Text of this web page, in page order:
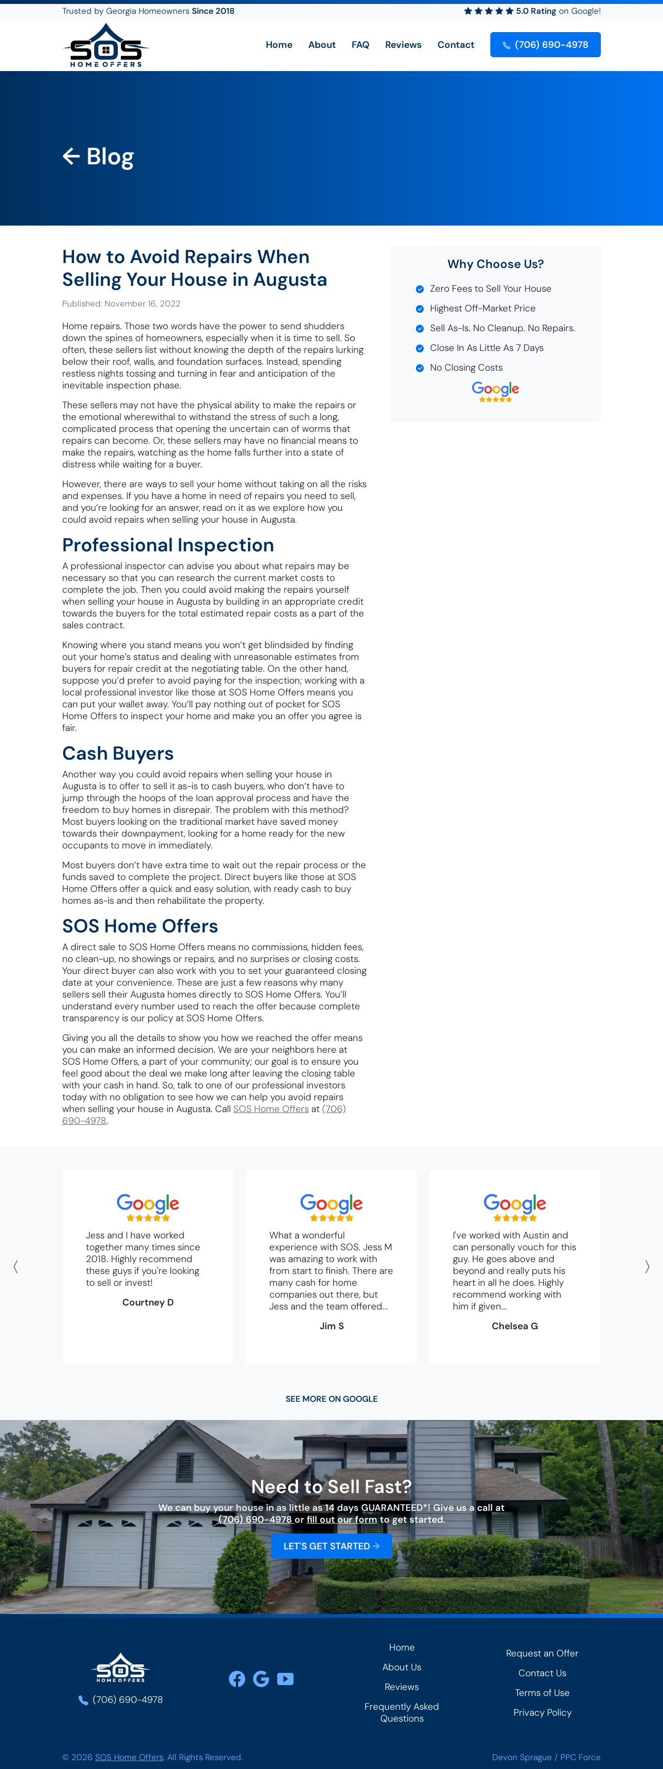
Trusted by Georgia Homeowners Since 2018 5.0 Rating on Google!
SOS Home Offers Home About FAQ Reviews Contact (706) 690-4978
← Blog
How to Avoid Repairs When
Selling Your House in Augusta
Published: November 16, 2022
Home repairs. Those two words have the power to send shudders
down the spines of homeowners, especially when it is time to sell. So
often, these sellers list without knowing the depth of the repairs lurking
below their roof, walls, and foundation surfaces. Instead, spending
restless nights tossing and turning in fear and anticipation of the
inevitable inspection phase.
These sellers may not have the physical ability to make the repairs or
the emotional wherewithal to withstand the stress of such a long,
complicated process that opening the uncertain can of worms that
repairs can become. Or, these sellers may have no financial means to
make the repairs, watching as the home falls further into a state of
distress while waiting for a buyer.
However, there are ways to sell your home without taking on all the risks
and expenses. If you have a home in need of repairs you need to sell,
and you’re looking for an answer, read on it as we explore how you
could avoid repairs when selling your house in Augusta.
Professional Inspection
A professional inspector can advise you about what repairs may be
necessary so that you can research the current market costs to
complete the job. Then you could avoid making the repairs yourself
when selling your house in Augusta by building in an appropriate credit
towards the buyers for the total estimated repair costs as a part of the
sales contract.
Knowing where you stand means you won’t get blindsided by finding
out your home’s status and dealing with unreasonable estimates from
buyers for repair credit at the negotiating table. On the other hand,
suppose you’d prefer to avoid paying for the inspection; working with a
local professional investor like those at SOS Home Offers means you
can put your wallet away. You’ll pay nothing out of pocket for SOS
Home Offers to inspect your home and make you an offer you agree is
fair.
Cash Buyers
Another way you could avoid repairs when selling your house in
Augusta is to offer to sell it as-is to cash buyers, who don’t have to
jump through the hoops of the loan approval process and have the
freedom to buy homes in disrepair. The problem with this method?
Most buyers looking on the traditional market have saved money
towards their downpayment, looking for a home ready for the new
occupants to move in immediately.
Most buyers don’t have extra time to wait out the repair process or the
funds saved to complete the project. Direct buyers like those at SOS
Home Offers offer a quick and easy solution, with ready cash to buy
homes as-is and then rehabilitate the property.
SOS Home Offers
A direct sale to SOS Home Offers means no commissions, hidden fees,
no clean-up, no showings or repairs, and no surprises or closing costs.
Your direct buyer can also work with you to set your guaranteed closing
date at your convenience. These are just a few reasons why many
sellers sell their Augusta homes directly to SOS Home Offers. You’ll
understand every number used to reach the offer because complete
transparency is our policy at SOS Home Offers.
Giving you all the details to show you how we reached the offer means
you can make an informed decision. We are your neighbors here at
SOS Home Offers, a part of your community; our goal is to ensure you
feel good about the deal we make long after leaving the closing table
with your cash in hand. So, talk to one of our professional investors
today with no obligation to see how we can help you avoid repairs
when selling your house in Augusta. Call SOS Home Offers at (706)
690-4978.
Why Choose Us?
Zero Fees to Sell Your House
Highest Off-Market Price
Sell As-Is. No Cleanup. No Repairs.
Close In As Little As 7 Days
No Closing Costs
Jess and I have worked
together many times since
2018. Highly recommend
these guys if you're looking
to sell or invest!
Courtney D
What a wonderful
experience with SOS. Jess M
was amazing to work with
from start to finish. There are
many cash for home
companies out there, but
Jess and the team offered...
Jim S
I've worked with Austin and
can personally vouch for this
guy. He goes above and
beyond and really puts his
heart in all he does. Highly
recommend working with
him if given...
Chelsea G
Previous
SEE MORE ON GOOGLE
Need to Sell Fast?
We can buy your house in as little as 14 days GUARANTEED*! Give us a call at
(706) 690-4978 or fill out our formto get started.
LET'S GET STARTED →
(706) 690-4978
Home
About Us
Reviews
Frequently Asked
Questions
Request an Offer
Contact Us
Terms of Use
Privacy Policy
© 2026 SOS Home Offers. All Rights Reserved. Devon Sprague / PPC Force